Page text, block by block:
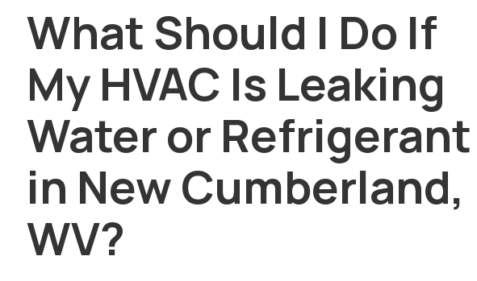
What Should I Do If
My HVAC Is Leaking
Water or Refrigerant
in New Cumberland,
WV?